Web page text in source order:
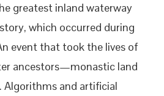
greatest inland waterway
which occurred during
event that took the lives of
ancestors—monastic land
and artificial